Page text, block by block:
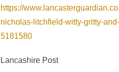
https://
nicholas-litchfield-witty-gritty-
5181580
Lancashire Post